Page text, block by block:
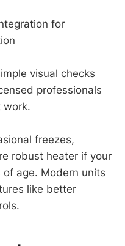
for
visual checks
professionals
work.
freezes,
robust heater if your
age. Modern units
like better